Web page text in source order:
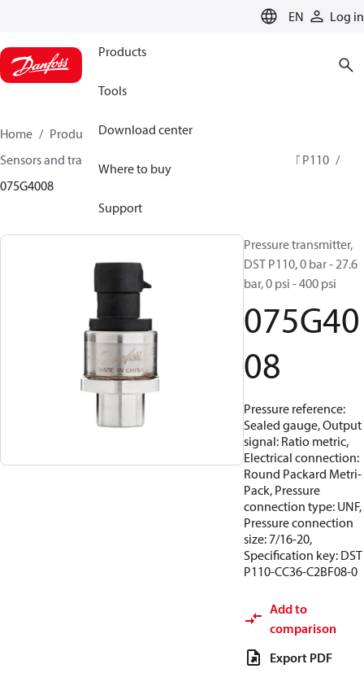
EN Log in
Products
Tools
Download center
Where to buy
Support
Home Products
Climate Solutions for cooling
Sensors and transmitters
DST P110
075G4008
Pressure transmitter,
DST P110, 0 bar - 27.6
bar, 0 psi - 400 psi
075G40
08
Pressure reference:
Sealed gauge, Output
signal: Ratio metric,
Electrical connection:
Round Packard Metri-
Pack, Pressure
connection type: UNF,
Pressure connection
size: 7/16-20,
Specification key: DST
P110-CC36-C2BF08-0
Add to
comparison
Export PDF